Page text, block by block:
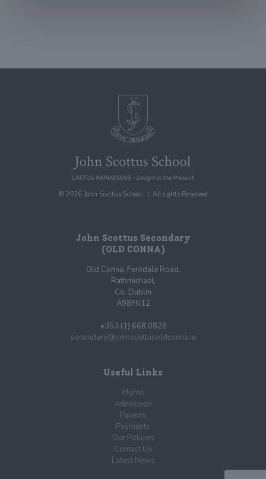
© 2026 John Scottus School. | All rights Reserved
John Scottus Secondary
(OLD CONNA)
Old Conna, Ferndale Road,
Rathmichael,
Co. Dublin
A98FN12
+353 (1) 668 0828
secondary@johnscottusoldconna.ie
Useful Links
Home
Admission
Parents
Payments
Our Policies
Contact Us
Latest News